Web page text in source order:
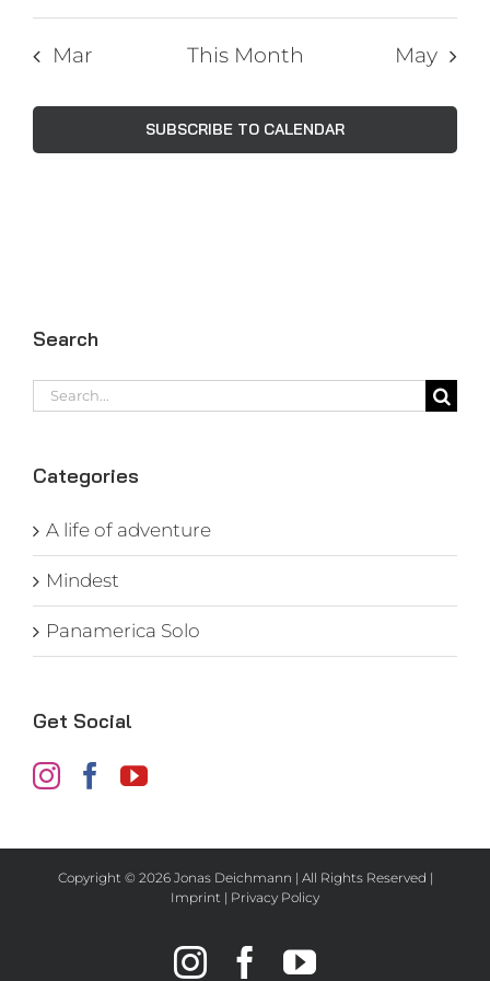
Mar This Month May
SUBSCRIBE TO CALENDAR
Search
Search
for:
Categories
A life of adventure
Mindest
Panamerica Solo
Get Social
Copyright © 2026 Jonas Deichmann | All Rights Reserved |
Imprint | Privacy Policy
InstagramFacebook
YouTube